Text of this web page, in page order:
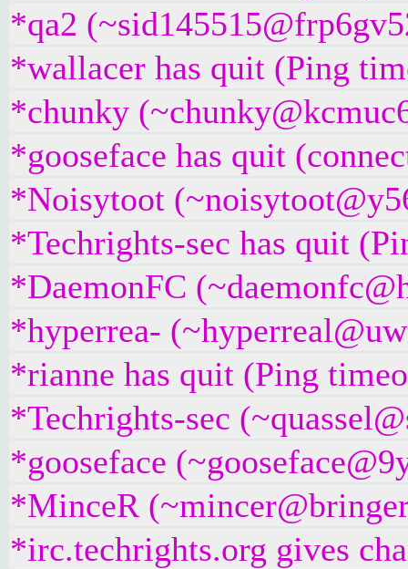
*qa2
*wallacer has quit (Ping
*chunky
*gooseface has quit
*Noisytoot
*Techrights-sec has quit
*DaemonFC
*hyperrea-
*rianne has quit (Ping
*Techrights-sec
*gooseface
*MinceR
*irc.techrights.org gives